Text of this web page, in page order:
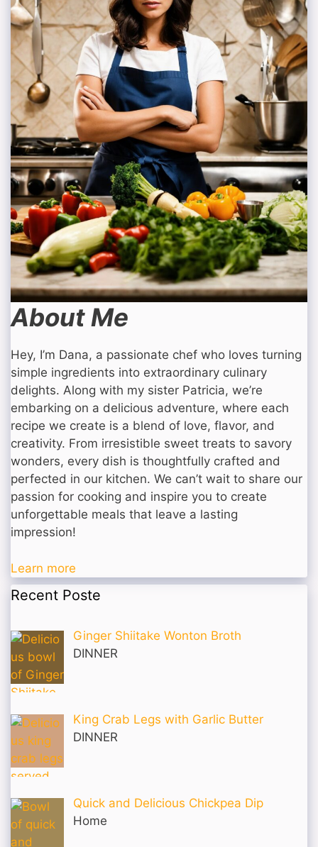
About Me
Hey, I’m Dana, a passionate chef who loves turning
simple ingredients into extraordinary culinary
delights. Along with my sister Patricia, we’re
embarking on a delicious adventure, where each
recipe we create is a blend of love, flavor, and
creativity. From irresistible sweet treats to savory
wonders, every dish is thoughtfully crafted and
perfected in our kitchen. We can’t wait to share our
passion for cooking and inspire you to create
unforgettable meals that leave a lasting
impression!
Learn more
Recent Poste
Ginger Shiitake Wonton Broth
DINNER
King Crab Legs with Garlic Butter
DINNER
Quick and Delicious Chickpea Dip
Home